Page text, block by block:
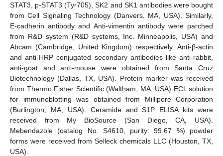
STAT3, p-STAT3 (Tyr705), SK2 and SK1 antibodies were bought
from Cell Signaling Technology (Danvers, MA, USA). Similarly,
E-cadherin antibody and Anti-vimentin antibody were parched
from R&D system (R&D systems, Inc. Minneapolis, USA) and
Abcam (Cambridge, United Kingdom) respectively. Anti-β-actin
and anti-HRP conjugated secondary antibodies like anti-rabbit,
anti-goat and anti-mouse were obtained from Santa Cruz
Biotechnology (Dallas, TX, USA). Protein marker was received
from Thermo Fisher Scientific (Waltham, MA, USA) ECL solution
for immunoblotting was obtained from Millipore Corporation
(Burlington, MA, USA). Ceramide and S1P ELISA kits were
received from My BioSource (San Diego, CA, USA).
Mebendazole (catalog No. S4610, purity: 99.67 %) powder
forms were received from Selleck chemicals LLC (Houston, TX,
USA).